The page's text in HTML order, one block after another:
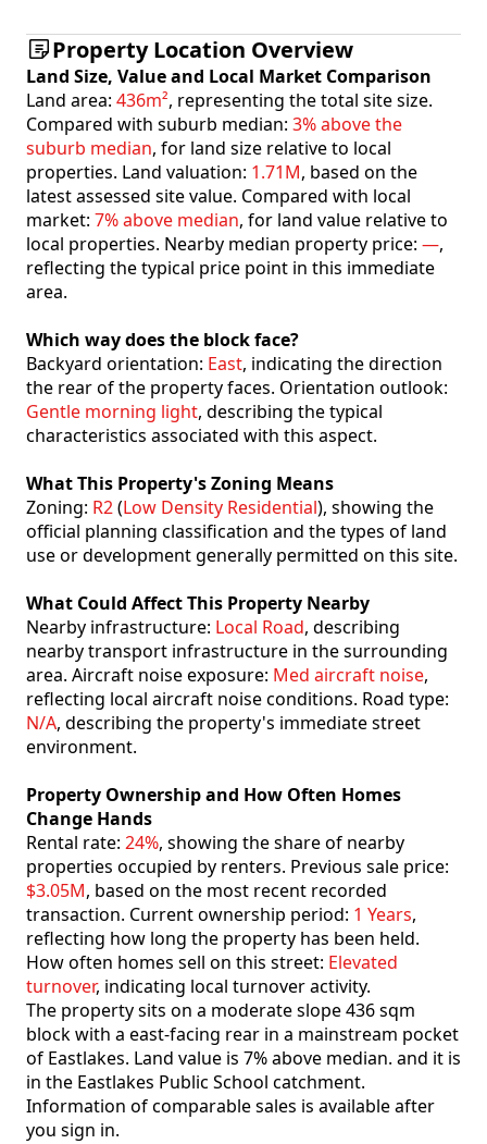
Property Location Overview
Land Size, Value and Local Market Comparison
Land area: 436m², representing the total site size.
Compared with suburb median: 3% above the
suburb median, for land size relative to local
properties. Land valuation: 1.71M, based on the
latest assessed site value. Compared with local
market: 7% above median, for land value relative to
local properties. Nearby median property price: —,
reflecting the typical price point in this immediate
area.
Which way does the block face?
Backyard orientation: East, indicating the direction
the rear of the property faces. Orientation outlook:
Gentle morning light, describing the typical
characteristics associated with this aspect.
What This Property's Zoning Means
Zoning: R2(Low Density Residential), showing the
official planning classification and the types of land
use or development generally permitted on this site.
What Could Affect This Property Nearby
Nearby infrastructure: Local Road, describing
nearby transport infrastructure in the surrounding
area. Aircraft noise exposure: Med aircraft noise,
reflecting local aircraft noise conditions. Road type:
N/A, describing the property's immediate street
environment.
Property Ownership and How Often Homes
Change Hands
Rental rate: 24%, showing the share of nearby
properties occupied by renters. Previous sale price:
$3.05M, based on the most recent recorded
transaction. Current ownership period: 1 Years,
reflecting how long the property has been held.
How often homes sell on this street: Elevated
turnover, indicating local turnover activity.
The property sits on a moderate slope 436 sqm
block with a east-facing rear in a mainstream pocket
of Eastlakes. Land value is 7% above median. and it is
in the Eastlakes Public School catchment.
Information of comparable sales is available after
you sign in.